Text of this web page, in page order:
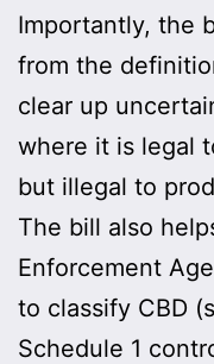
Importantly, the
from the
clear up
where it is legal
but illegal to
The bill also
Enforcement
to classify CBD
Schedule 1